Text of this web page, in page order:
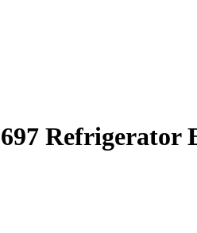
Refrigerator